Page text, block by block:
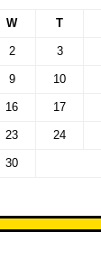
W T
2 3
9 10
16 17
23 24
30